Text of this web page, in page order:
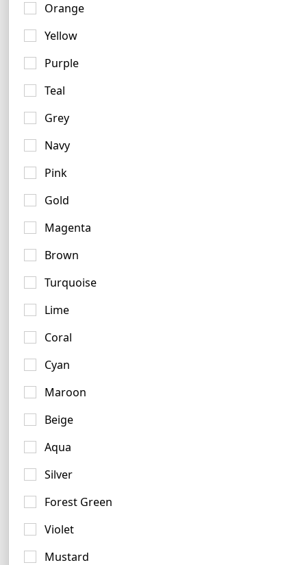
Orange
Yellow
Purple
Teal
Grey
Navy
Pink
Gold
Magenta
Brown
Turquoise
Lime
Coral
Cyan
Maroon
Beige
Aqua
Silver
Forest Green
Violet
Mustard
Indigo Logo Examples
6 logos
Terracotta Logo Examples
4 logos